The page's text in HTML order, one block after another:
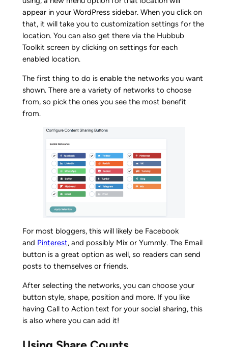
appear in your WordPress sidebar. When you click on
that, it will take you to customization settings for the
location. You can also get there via the Hubbub
Toolkit screen by clicking on settings for each
enabled location.
The first thing to do is enable the networks you want
shown. There are a variety of networks to choose
from, so pick the ones you see the most benefit
from.
For most bloggers, this will likely be Facebook
and Pinterest, and possibly Mix or Yummly. The Email
button is a great option as well, so readers can send
posts to themselves or friends.
After selecting the networks, you can choose your
button style, shape, position and more. If you like
having Call to Action text for your social sharing, this
is also where you can add it!